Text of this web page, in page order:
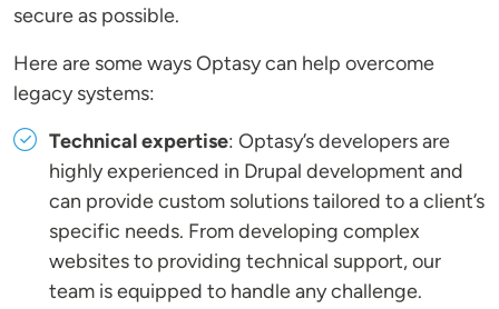
secure as possible.
Here are some ways Optasy can help overcome
legacy systems:
Technical expertise: Optasy’s developers are
highly experienced in Drupal development and
can provide custom solutions tailored to a client’s
specific needs. From developing complex
websites to providing technical support, our
team is equipped to handle any challenge.